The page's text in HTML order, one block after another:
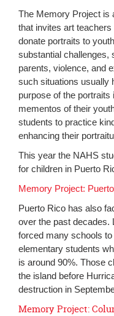
The Memory Project is
that invites art
donate portraits to
substantial challenges,
parents, violence, and
such situations usually
purpose of the
mementos of their
students to practice
enhancing their
This year the NAHS
for children in Puerto
Memory Project:
Puerto Rico has also
over the past decades.
forced many schools
elementary students
is around 90%. Those
the island before
destruction in
Memory Project: